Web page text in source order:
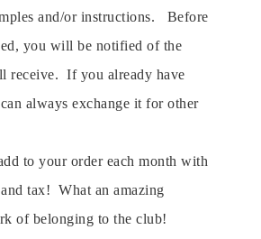
and/or instructions. Before
you will be notified of the
receive. If you already have
always exchange it for other
to your order each month with
tax! What an amazing
of belonging to the club!